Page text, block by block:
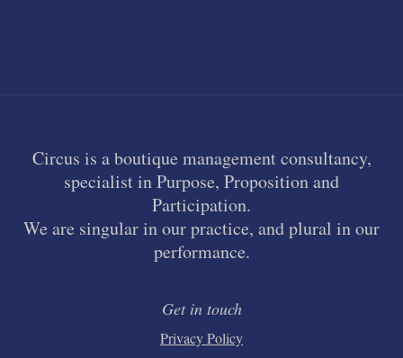
Circus is a boutique management consultancy,
specialist in Purpose, Proposition and
Participation.
We are singular in our practice, and plural in our
performance.
Get in touch
Privacy Policy